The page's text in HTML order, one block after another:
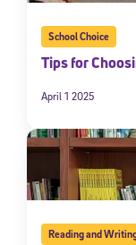
School Choice
Tips for
April 1 2025
Reading and